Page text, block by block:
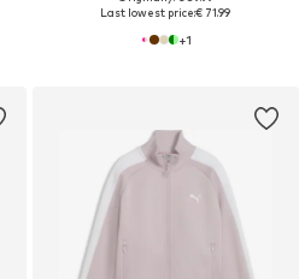
Last lowest price:€ 71.99
+1